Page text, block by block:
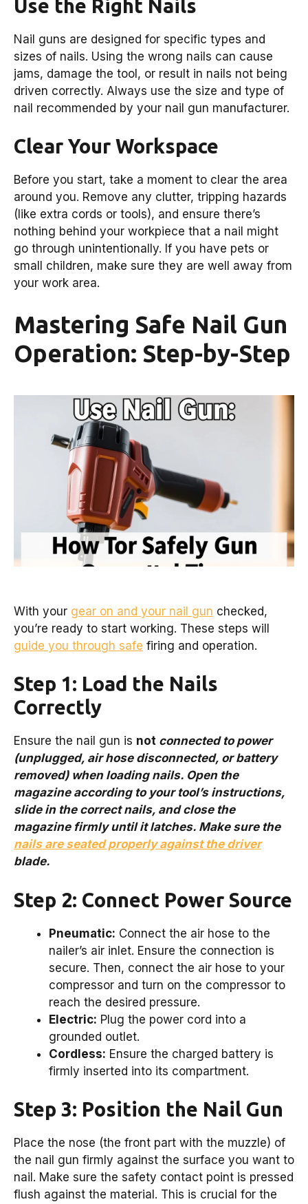
Use the Right Nails
Nail guns are designed for specific types and
sizes of nails. Using the wrong nails can cause
jams, damage the tool, or result in nails not being
driven correctly. Always use the size and type of
nail recommended by your nail gun manufacturer.
Clear Your Workspace
Before you start, take a moment to clear the area
around you. Remove any clutter, tripping hazards
(like extra cords or tools), and ensure there’s
nothing behind your workpiece that a nail might
go through unintentionally. If you have pets or
small children, make sure they are well away from
your work area.
Mastering Safe Nail Gun
Operation: Step-by-Step
With your gear on and your nail gun checked,
you’re ready to start working. These steps will
guide you through safe firing and operation.
Step 1: Load the Nails
Correctly
Ensure the nail gun is not connected to power
(unplugged, air hose disconnected, or battery
removed) when loading nails. Open the
magazine according to your tool’s instructions,
slide in the correct nails, and close the
magazine firmly until it latches. Make sure the
nails are seated properly against the driver
blade.
Step 2: Connect Power Source
Pneumatic: Connect the air hose to the
nailer’s air inlet. Ensure the connection is
secure. Then, connect the air hose to your
compressor and turn on the compressor to
reach the desired pressure.
Electric: Plug the power cord into a
grounded outlet.
Cordless: Ensure the charged battery is
firmly inserted into its compartment.
Step 3: Position the Nail Gun
Place the nose (the front part with the muzzle) of
the nail gun firmly against the surface you want to
nail. Make sure the safety contact point is pressed
flush against the material. This is crucial for the